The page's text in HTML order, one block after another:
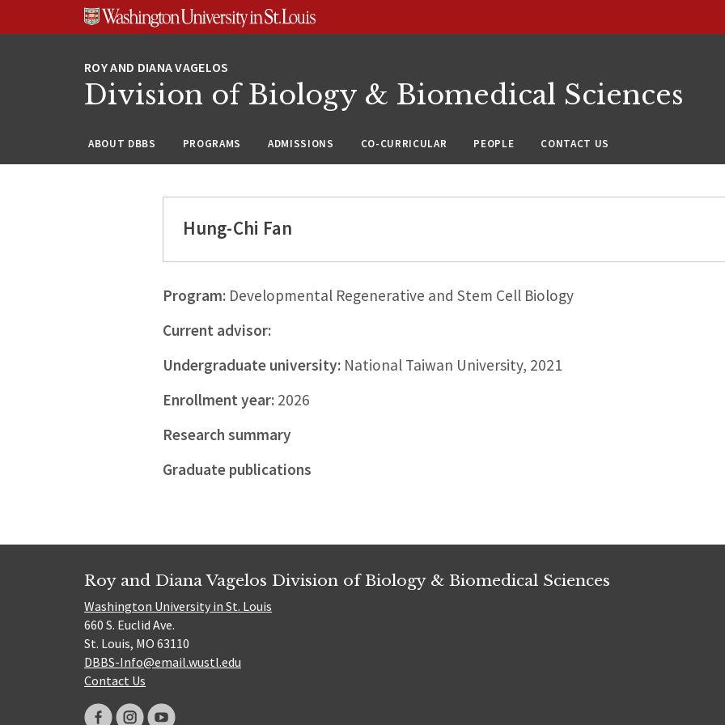
Division of Biology & Biomedical Sciences
ABOUT DBBS PROGRAMS ADMISSIONS CO-CURRICULAR PEOPLE CONTACT US
Hung-Chi Fan
Program:Developmental Regenerative and Stem Cell Biology
Current advisor:
Undergraduate university:National Taiwan University, 2021
Enrollment year:2026
Research summary
Graduate publications
Roy and Diana Vagelos Division of Biology & Biomedical Sciences
Washington University in St. Louis
660 S. Euclid Ave.
St. Louis, MO 63110
DBBS-Info@email.wustl.edu
Contact Us